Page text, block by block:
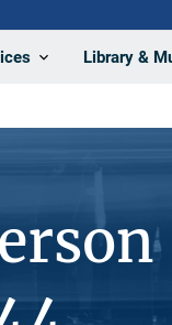
Library &